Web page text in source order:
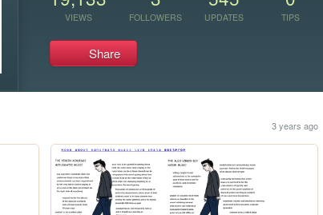
VIEWS FOLLOWERS UPDATES TIPS
Share
3 years ago